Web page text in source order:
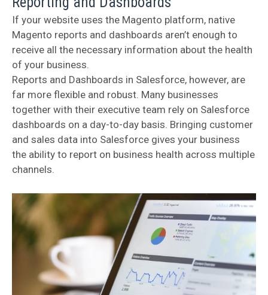
If your website uses the Magento platform, native
Magento reports and dashboards aren’t enough to
receive all the necessary information about the health
of your business.
Reports and Dashboards in Salesforce, however, are
far more flexible and robust. Many businesses
together with their executive team rely on Salesforce
dashboards on a day-to-day basis. Bringing customer
and sales data into Salesforce gives your business
the ability to report on business health across multiple
channels.